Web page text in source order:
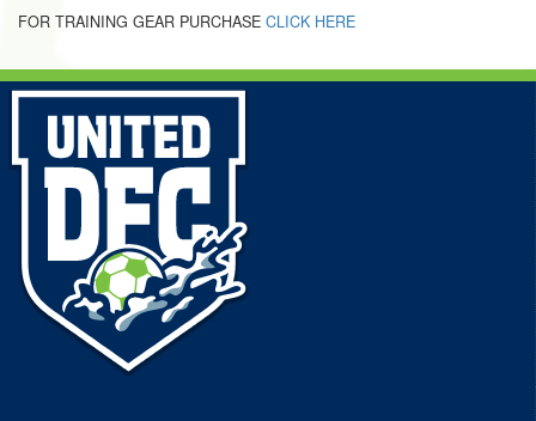
FOR TRAINING GEAR PURCHASE CLICK HERE